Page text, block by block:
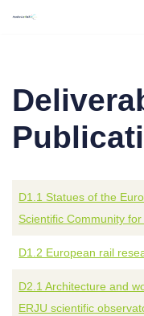
content
D1.1 Statues of the
Scientific Community for
D1.2 European rail
D2.1 Architecture and
ERJU scientific